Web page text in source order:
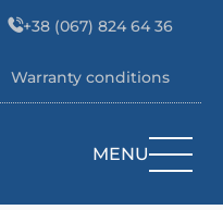
+38 (067) 824 64 36
Warranty conditions
MENU